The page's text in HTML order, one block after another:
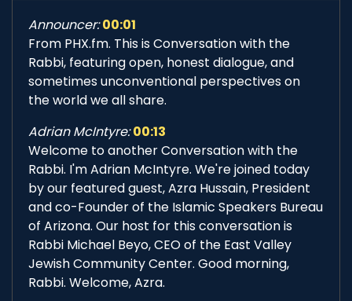
Announcer: 00:01
From PHX.fm. This is Conversation with the
Rabbi, featuring open, honest dialogue, and
sometimes unconventional perspectives on
the world we all share.
Adrian McIntyre: 00:13
Welcome to another Conversation with the
Rabbi. I'm Adrian McIntyre. We're joined today
by our featured guest, Azra Hussain, President
and co-Founder of the Islamic Speakers Bureau
of Arizona. Our host for this conversation is
Rabbi Michael Beyo, CEO of the East Valley
Jewish Community Center. Good morning,
Rabbi. Welcome, Azra.